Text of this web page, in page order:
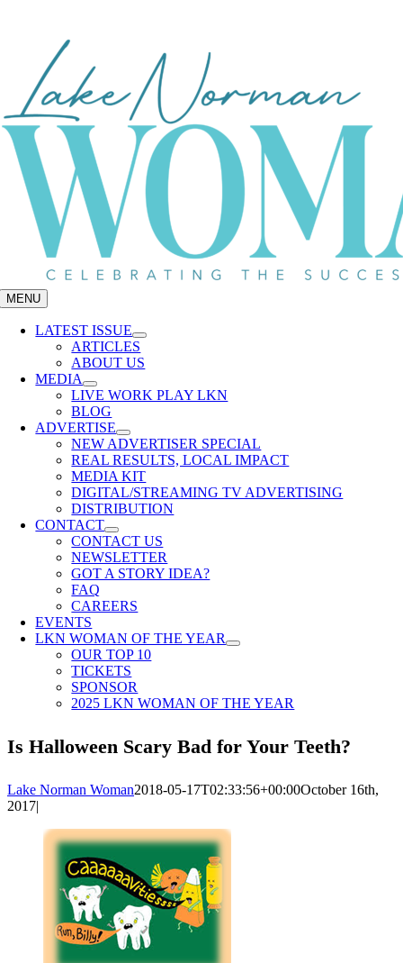
MENU
LATEST ISSUE
ARTICLES
ABOUT US
MEDIA
LIVE WORK PLAY LKN
BLOG
ADVERTISE
NEW ADVERTISER SPECIAL
REAL RESULTS, LOCAL IMPACT
MEDIA KIT
DIGITAL/STREAMING TV ADVERTISING
DISTRIBUTION
CONTACT
CONTACT US
NEWSLETTER
GOT A STORY IDEA?
FAQ
CAREERS
EVENTS
LKN WOMAN OF THE YEAR
OUR TOP 10
TICKETS
SPONSOR
2025 LKN WOMAN OF THE YEAR
Is Halloween Scary Bad for Your Teeth?
Lake Norman Woman2018-05-17T02:33:56+00:00October 16th,
2017|
View
Larger
Image